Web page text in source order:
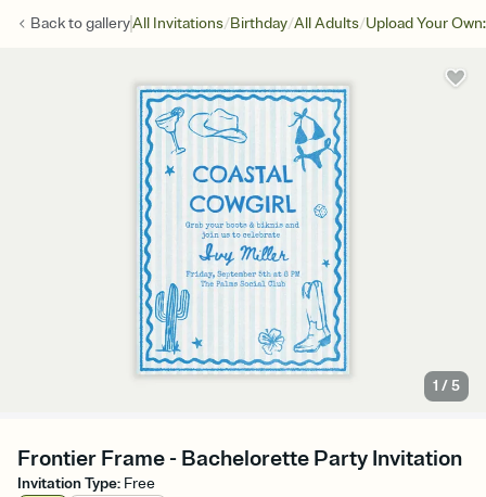
Back togalleryAll Invitations/Birthday/All Adults/Upload Your
1 /5
Frontier Frame - Bachelorette Party Invitation
Invitation Type: Free